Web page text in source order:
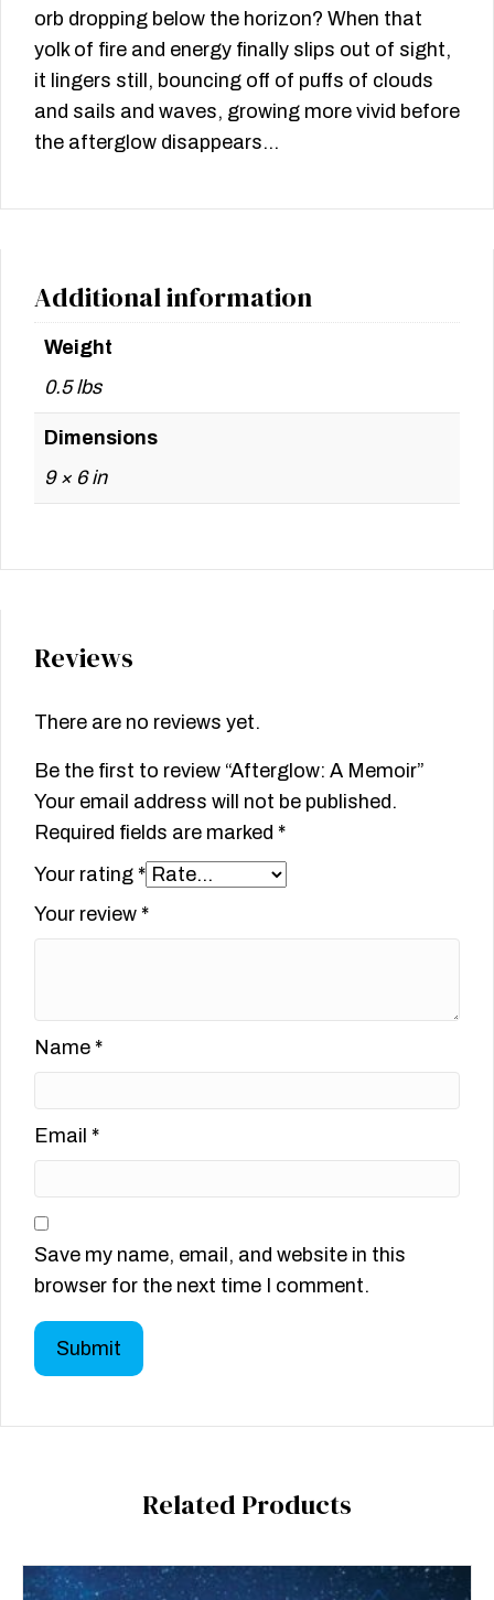
orb dropping below the horizon? When that
yolk of fire and energy finally slips out of sight,
it lingers still, bouncing off of puffs of clouds
and sails and waves, growing more vivid before
the afterglow disappears…
Additional information
Weight
0.5 lbs
Dimensions
9 × 6 in
Reviews
There are no reviews yet.
Be the first to review “Afterglow: A Memoir”
Your email address will not be published.
Required fields are marked *
Your rating *
Your review *
Name *
Email *
Save my name, email, and website in this
browser for the next time I comment.
Related Products